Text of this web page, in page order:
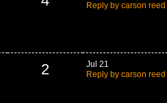
Reply by carson reed
2
Jul 21
Reply by carson reed